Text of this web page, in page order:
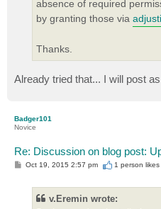
absence of required
by granting those via
Thanks.
Already tried that... I will post
Badger101
Novice
Re: Discussion on blog post:
POct 19, 2015 2:57 pm 1 person likes
v.Eremin wrote: